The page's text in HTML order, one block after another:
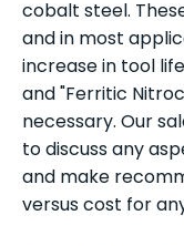
cobalt steel.
and in most
increase in tool
and "Ferritic
necessary. Our
to discuss any
and make
versus cost for